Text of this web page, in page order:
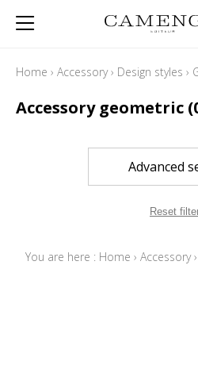
Home › Accessory› Design styles ›
Accessory geometric
Advanced
Reset
You are here : Home › Accessory›